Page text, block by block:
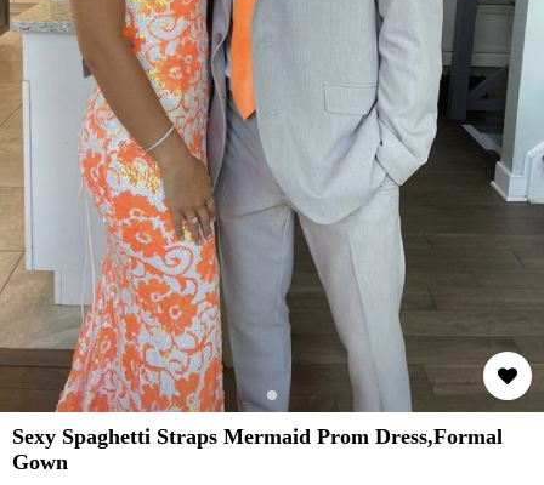
Sexy Spaghetti Straps Mermaid Prom Dress,Formal
Gown